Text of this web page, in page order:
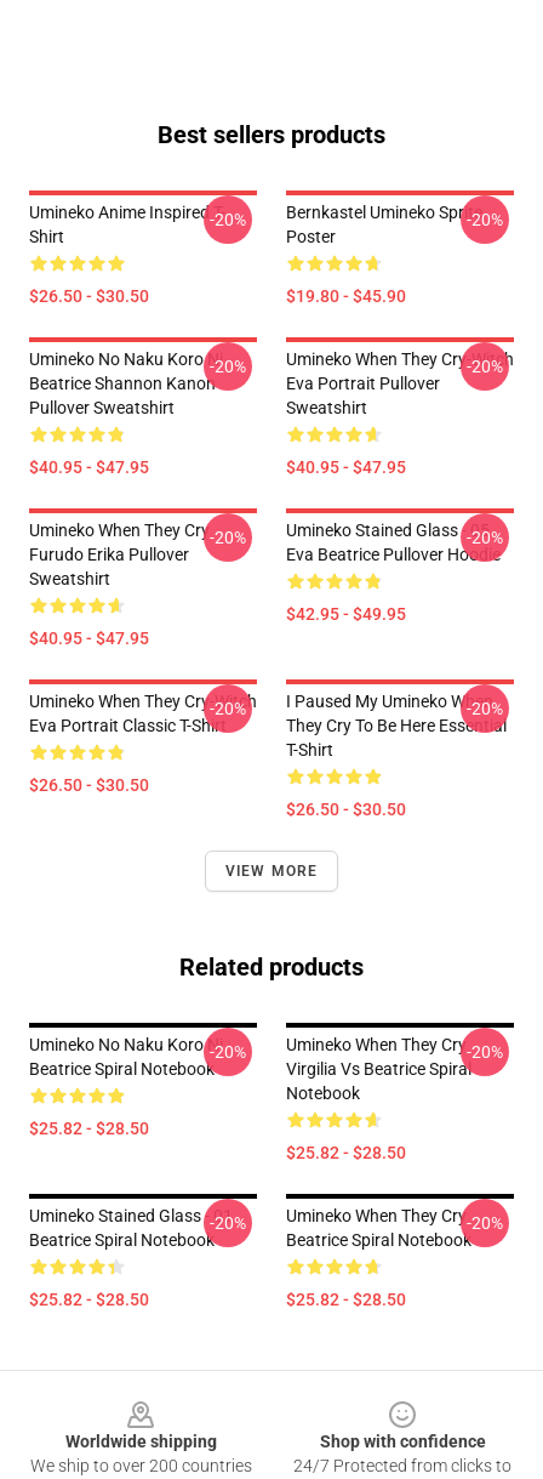
Best sellers products
Umineko Anime Inspired T-
Shirt
$26.50 - $30.50
-20%
Bernkastel Umineko Sprite
Poster
$19.80 - $45.90
-20%
Umineko No Naku Koro Ni
Beatrice Shannon Kanon
Pullover Sweatshirt
$40.95 - $47.95
-20%
Umineko When They Cry-Witch
Eva Portrait Pullover
Sweatshirt
$40.95 - $47.95
-20%
Umineko When They Cry
Furudo Erika Pullover
Sweatshirt
$40.95 - $47.95
-20%
Umineko Stained Glass - 05
Eva Beatrice Pullover Hoodie
$42.95 - $49.95
-20%
Umineko When They Cry-Witch
Eva Portrait Classic T-Shirt
$26.50 - $30.50
-20%
I Paused My Umineko When
They Cry To Be Here Essential
T-Shirt
$26.50 - $30.50
-20%
VIEW MORE
Related products
Umineko No Naku Koro Ni
Beatrice Spiral Notebook
$25.82 - $28.50
-20%
Umineko When They Cry
Virgilia Vs Beatrice Spiral
Notebook
$25.82 - $28.50
-20%
Umineko Stained Glass - 01
Beatrice Spiral Notebook
$25.82 - $28.50
-20%
Umineko When They Cry
Beatrice Spiral Notebook
$25.82 - $28.50
-20%
Worldwide shipping
We ship to over 200 countries
Shop with confidence
24/7 Protected from clicks to